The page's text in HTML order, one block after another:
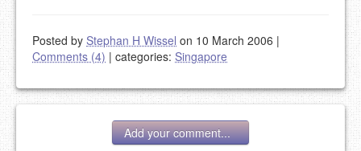
Posted by Stephan H Wissel on 10 March 2006 |
Comments (4) | categories: Singapore
Add your comment...